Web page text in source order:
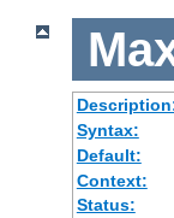
Syntax:
Default:
Context:
Status: